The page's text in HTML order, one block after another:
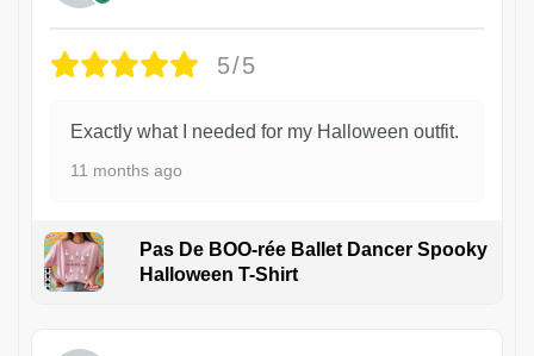
5/5
Exactly what I needed for my Halloween outfit.
11 months ago
Pas De BOO-rée Ballet Dancer Spooky
Halloween T-Shirt